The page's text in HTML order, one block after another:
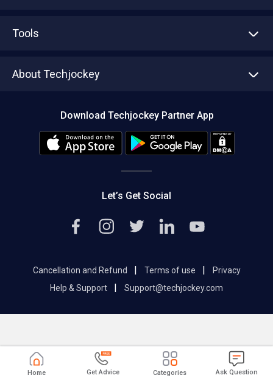
Tools
About Techjockey
Editorial Policy
Download Techjockey Partner App
Let’s Get Social
Cancellation and Refund Terms of use
Privacy
Help & Support
Support@techjockey.com
Home Get Advice Categories Ask Question